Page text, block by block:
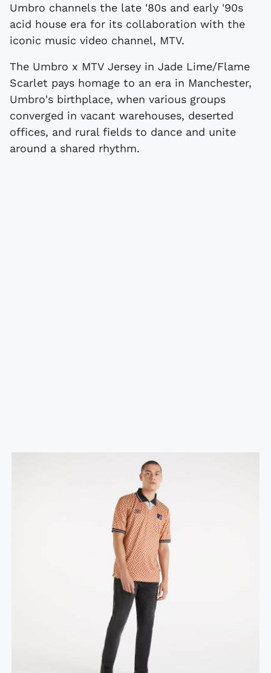
Umbro channels the late '80s and early '90s
acid house era for its collaboration with the
iconic music video channel, MTV.
The Umbro x MTV Jersey in Jade Lime/Flame
Scarlet pays homage to an era in Manchester,
Umbro's birthplace, when various groups
converged in vacant warehouses, deserted
offices, and rural fields to dance and unite
around a shared rhythm.